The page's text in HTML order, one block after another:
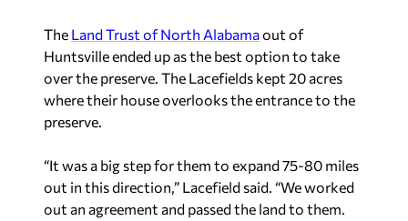
The Land Trust of North Alabamaout of
Huntsville ended up as the best option to take
over the preserve. The Lacefields kept 20 acres
where their house overlooks the entrance to the
preserve.
“It was a big step for them to expand 75-80 miles
out in this direction,” Lacefield said. “We worked
out an agreement and passed the land to them.